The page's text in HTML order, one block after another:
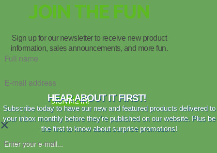
JOIN THE FUN
Sign up for our newsletter to receive new product
information, sales announcements, and more fun.
SIGN ME IN!
×
HEAR ABOUT IT FIRST!
Subscribe today to have our new and featured products delivered to
your inbox monthly before they're published on our website. Plus be
the first to know about surprise promotions!